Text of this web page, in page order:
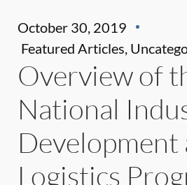
October 30, 2019
Featured Articles,
Overview of
National
Development
Logistics